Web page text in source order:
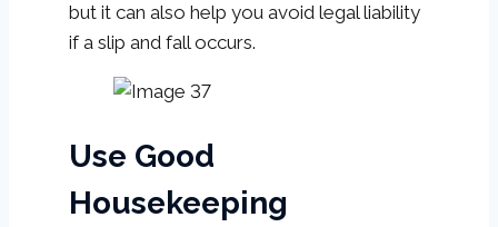
but it can also help you avoid legal liability
if a slip and fall occurs.
Use Good
Housekeeping